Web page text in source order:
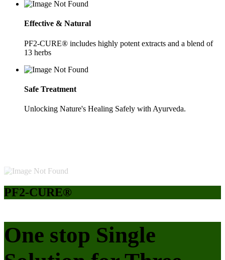
Effective & Natural
PF2-CURE® includes highly potent extracts and a blend of
13 herbs
Safe Treatment
Unlocking Nature's Healing Safely with Ayurveda.
PF2-CURE®
One stop Single